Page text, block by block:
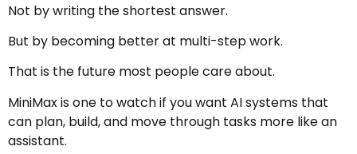
Not by writing the shortest answer.
But by becoming better at multi-step work.
That is the future most people care about.
MiniMax is one to watch if you want AI systems that
can plan, build, and move through tasks more like an
assistant.